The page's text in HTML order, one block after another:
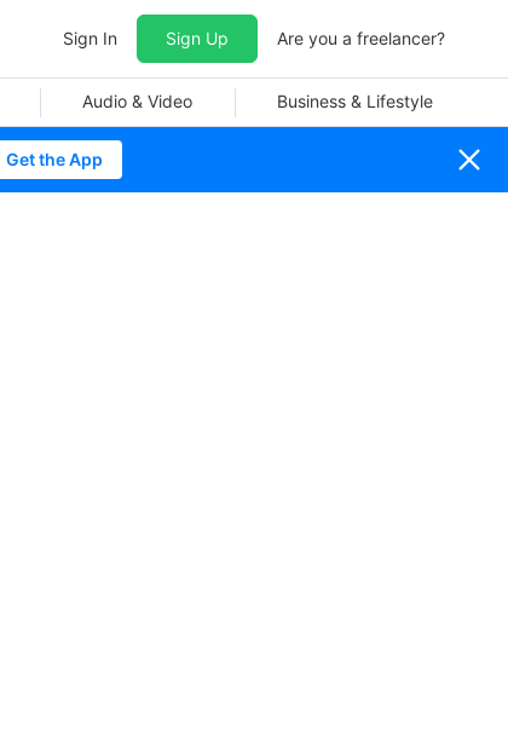
Sign In Sign Up Are you a freelancer?
Audio & Video Business & Lifestyle
Get the App